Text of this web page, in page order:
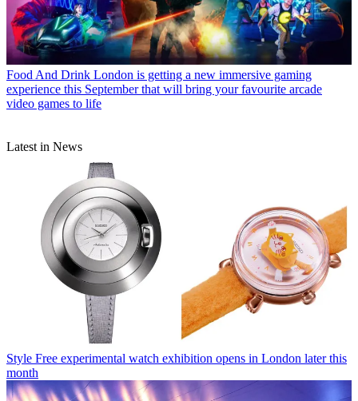
Food And Drink London is getting a new immersive gaming
experience this September that will bring your favourite arcade
video games to life
Latest in News
Style Free experimental watch exhibition opens in London later this
month